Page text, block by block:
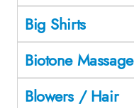
Big Shirts
Biotone Massage
Blowers / Hair